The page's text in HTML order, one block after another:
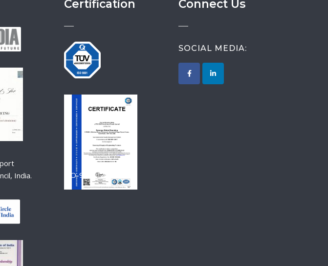
India.
Certification
ISO-9001-2015
Connect Us
SOCIAL MEDIA: